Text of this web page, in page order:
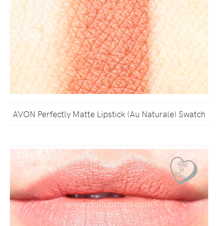
AVON Perfectly Matte Lipstick (Au Naturale) Swatch